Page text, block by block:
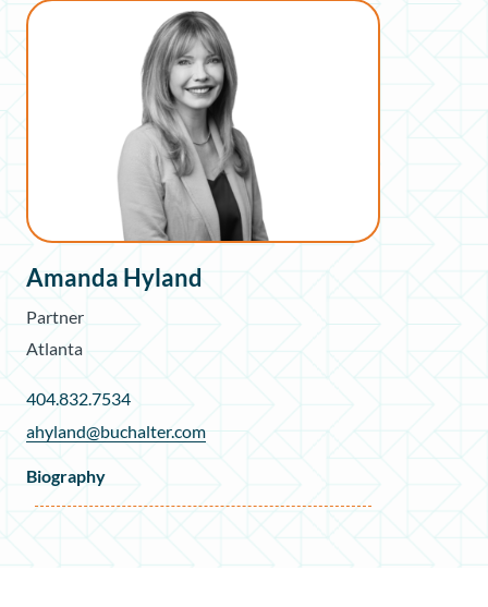
Amanda Hyland
Partner
Atlanta
404.832.7534
ahyland@buchalter.com
Biography